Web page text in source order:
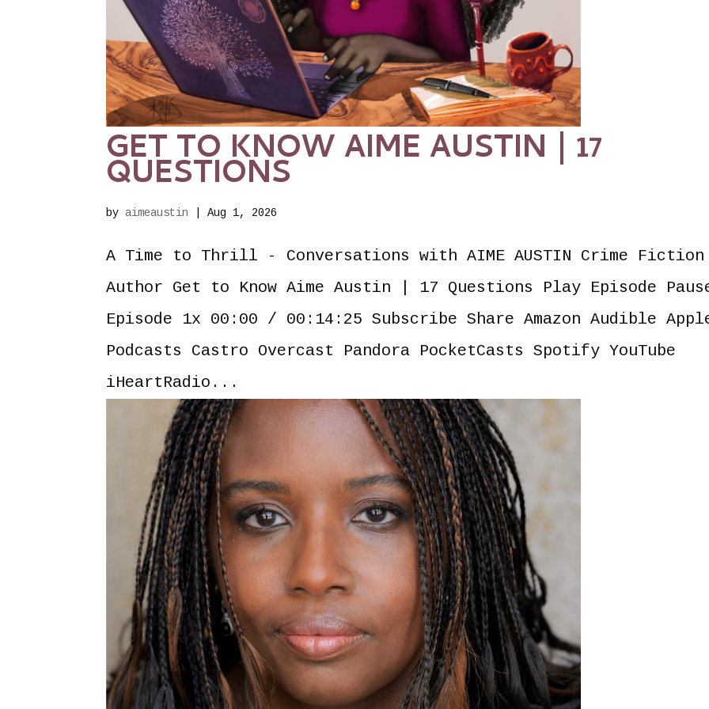
GET TO KNOW AIME AUSTIN | 17
QUESTIONS
byaimeaustin |Aug 1, 2026
A Time to Thrill - Conversations with AIME AUSTIN Crime Fiction
Author Get to Know Aime Austin | 17 Questions Play Episode
Episode 1x 00:00 / 00:14:25 Subscribe Share Amazon Audible
Podcasts Castro Overcast Pandora PocketCasts Spotify YouTube
iHeartRadio...